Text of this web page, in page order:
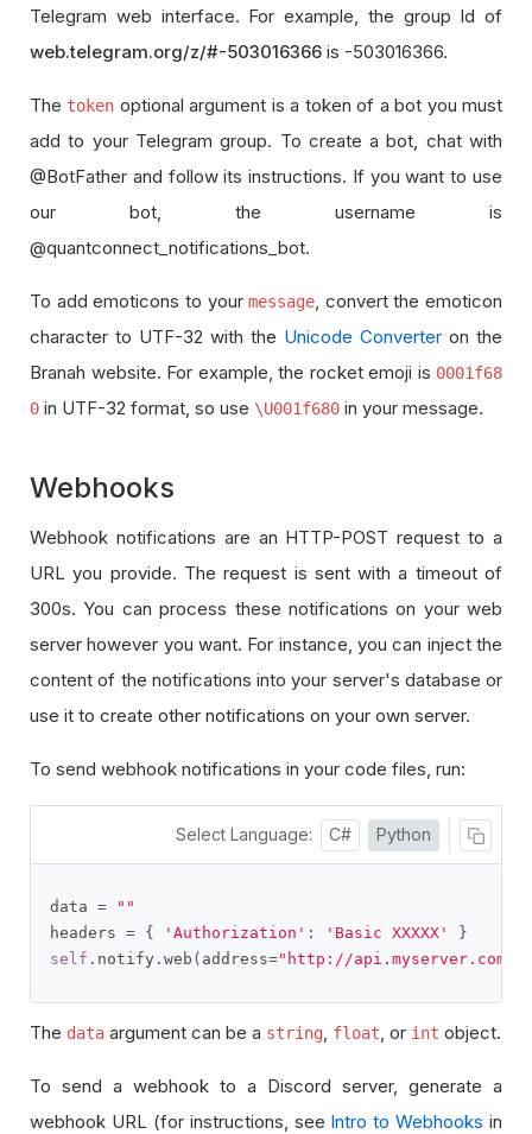
Telegram web interface. For example, the group Id of
web.telegram.org/z/#-503016366 is -503016366.
The token optional argument is a token of a bot you must
add to your Telegram group. To create a bot, chat with
@BotFather and follow its instructions. If you want to use
our bot, the username is
@quantconnect_notifications_bot.
To add emoticons to yourmessage, convert the emoticon
character to UTF-32 with the Unicode Converter on the
Branah website. For example, the rocket emoji is 0001f68
0 in UTF-32 format, so use \U001f680 in your message.
Webhooks
Webhook notifications are an HTTP-POST request to a
URL you provide. The request is sent with a timeout of
300s. You can process these notifications on your web
server however you want. For instance, you can inject the
content of the notifications into your server's database or
use it to create other notifications on your own server.
To send webhook notifications in your code files, run:
Select Language: C# Python
data =
""
headers = { 'Authorization' : 'Basic XXXXX'
}
self . notify . web ( address="http://api.myserver.com"
The data argument can be a string, float, or int object.
To send a webhook to a Discord server, generate a
webhook URL (for instructions, see Intro to Webhooks in